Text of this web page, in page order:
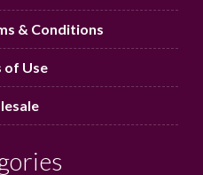
& Conditions
of Use